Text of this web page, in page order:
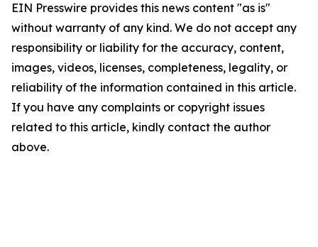
EIN Presswire provides this news content "as is"
without warranty of any kind. We do not accept any
responsibility or liability for the accuracy, content,
images, videos, licenses, completeness, legality, or
reliability of the information contained in this article.
If you have any complaints or copyright issues
related to this article, kindly contact the author
above.